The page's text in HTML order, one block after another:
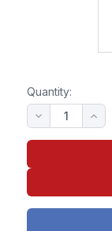
Quantity: